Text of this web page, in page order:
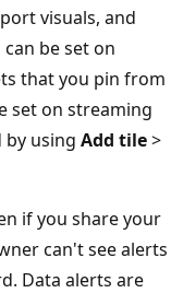
visuals, and
be set on
that you pin from
set on streaming
using Add tile>
if you share your
can't see alerts
Data alerts are